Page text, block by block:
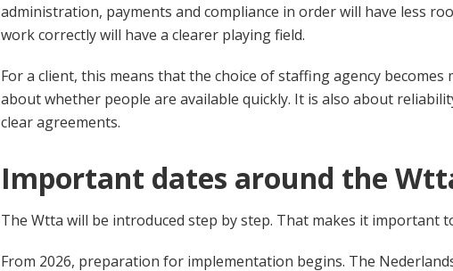
administration, payments and compliance in order will have less
work correctly will have a clearer playing field.
For a client, this means that the choice of staffing agency
about whether people are available quickly. It is also about
clear agreements.
Important dates around the
The Wtta will be introduced step by step. That makes it important
From 2026, preparation for implementation begins. The